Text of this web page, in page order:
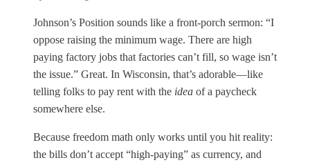
Johnson’s Position sounds like a front-porch sermon: “I
oppose raising the minimum wage. There are high
paying factory jobs that factories can’t fill, so wage isn’t
the issue.” Great. In Wisconsin, that’s adorable—like
telling folks to pay rent with the idea of a paycheck
somewhere else.
Because freedom math only works until you hit reality:
the bills don’t accept “high-paying” as currency, and